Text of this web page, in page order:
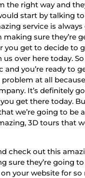
the right way and
start by talking
service is
making sure they’re
you get to decide to
over here today.
and you’re ready to
problem at all because
It’s definitely
get there today.
we’re going to be
3D tours that
check out this
sure they’re going
your website for so